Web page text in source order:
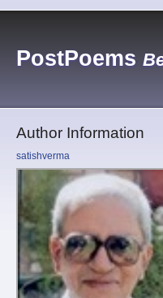
PostPoems
Author Information
satishverma